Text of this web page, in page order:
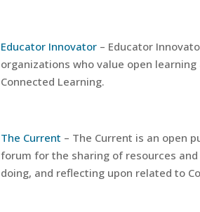
Educator Innovator – Educator
organizations who value open
Connected Learning.
The Current – The Current is an open
forum for the sharing of resources
doing, and reflecting upon related to